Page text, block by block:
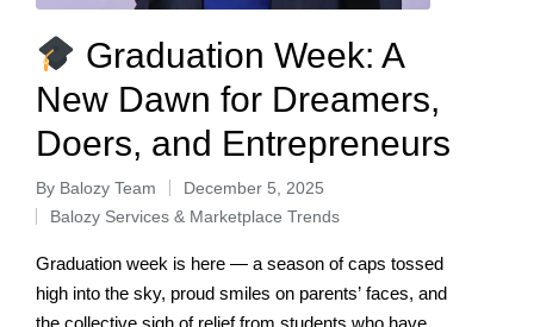
Graduation Week: A
New Dawn for Dreamers,
Doers, and Entrepreneurs
By Balozy Team
December 5, 2025
Balozy Services & Marketplace Trends
Graduation week is here — a season of caps tossed
high into the sky, proud smiles on parents’ faces, and
the collective sigh of relief from students who have